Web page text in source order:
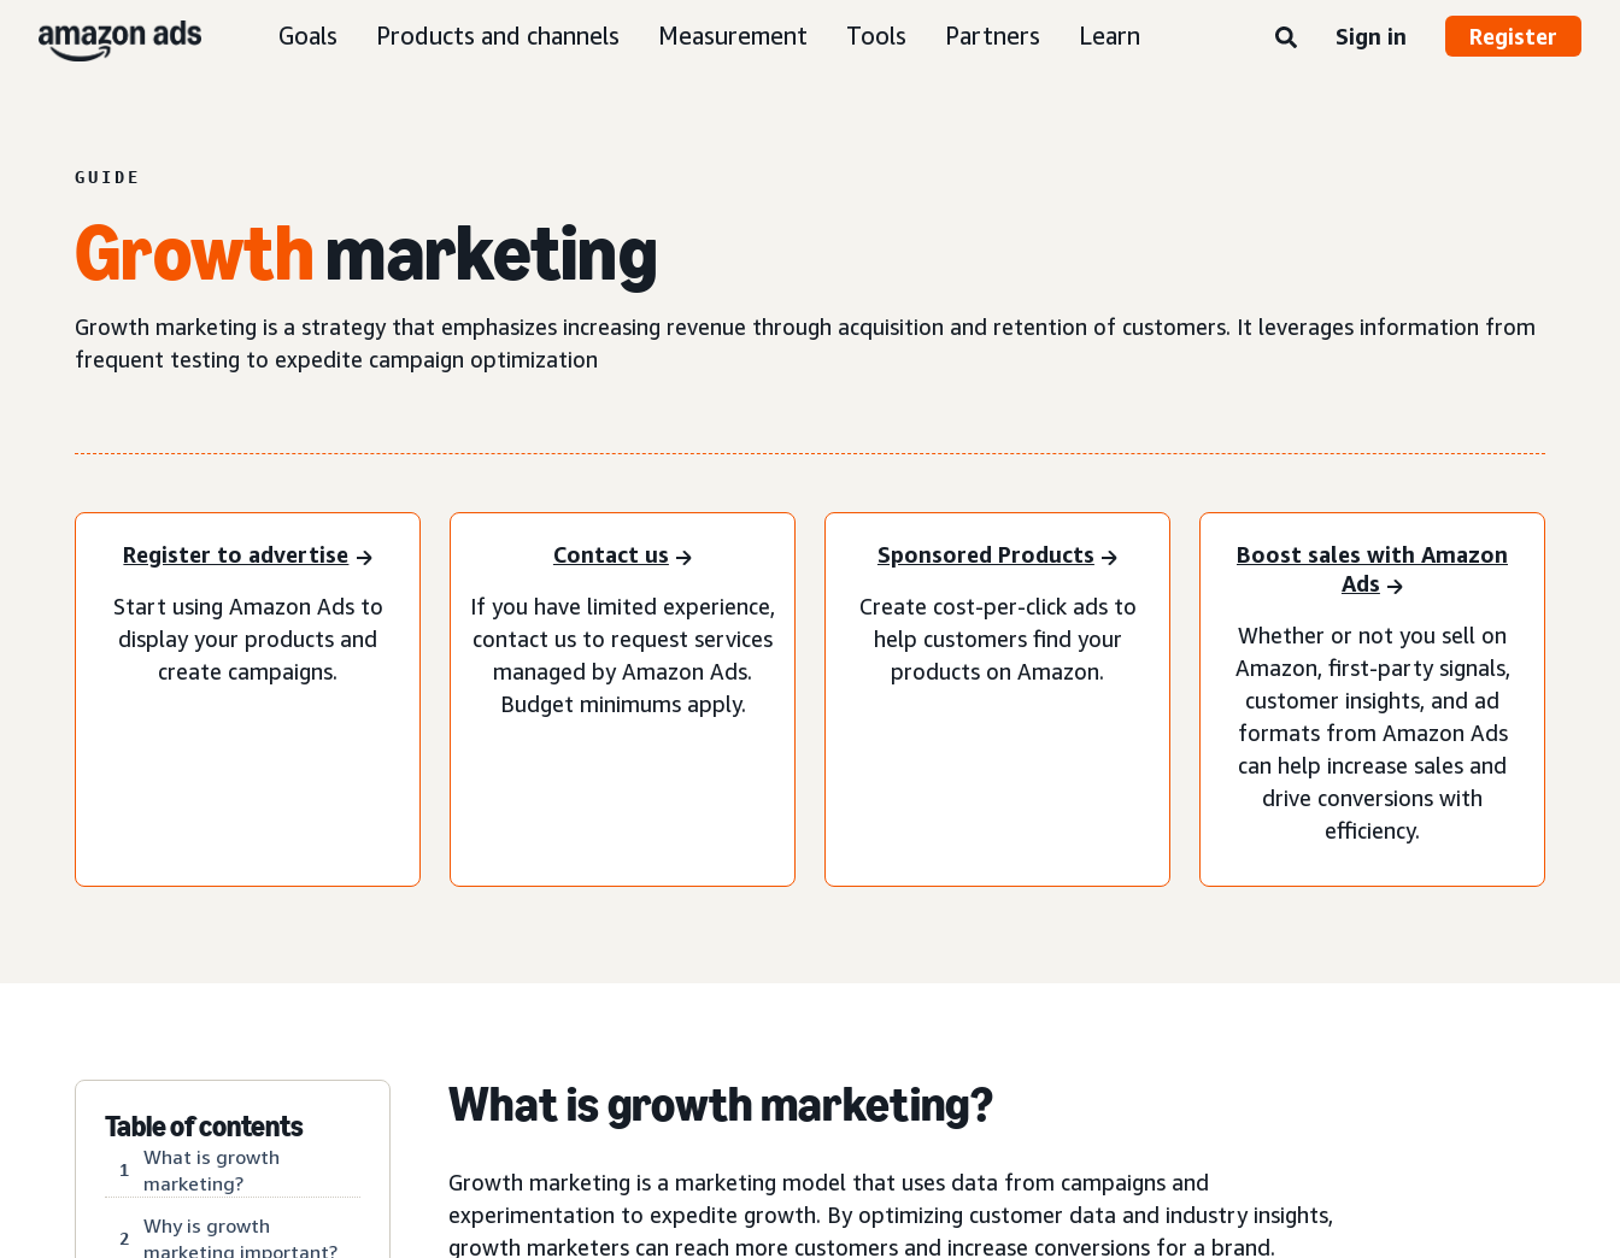
Goals Products and channels Measurement Tools Partners Learn Sign in Register
GUIDE
Growthmarketing
Growth marketing is a strategy that emphasizes increasing revenue through acquisition and retention of customers. It leverages information from
frequent testing to expedite campaign optimization
Register to advertise
Start using Amazon Ads to
display your products and
create campaigns.
Contact us
If you have limited experience,
contact us to request services
managed by Amazon Ads.
Budget minimums apply.
Sponsored Products
Create cost-per-click ads to
help customers find your
products on Amazon.
Boost sales with Amazon
Ads
Whether or not you sell on
Amazon, first-party signals,
customer insights, and ad
formats from Amazon Ads
can help increase sales and
drive conversions with
efficiency.
Table of contents
1
What is growth
marketing?
2
Why is growth
marketing important?
What is growth marketing?
Growth marketing is a marketing model that uses data from campaigns and
experimentation to expedite growth. By optimizing customer data and industry insights,
growth marketers can reach more customers and increase conversions for a brand.